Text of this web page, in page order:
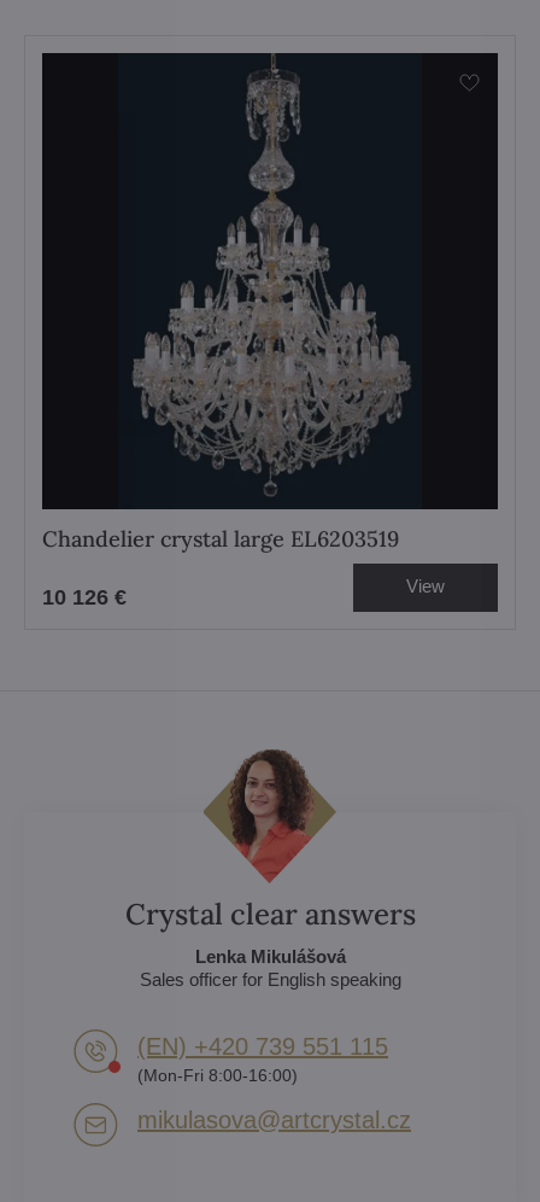
Chandelier crystal large EL6203519
10 126 € View
Crystal clear answers
Lenka Mikulášová
Sales officer for English speaking
(EN) +420 739 551 115
(Mon-Fri 8:00-16:00)
mikulasova​@artcrystal​.cz